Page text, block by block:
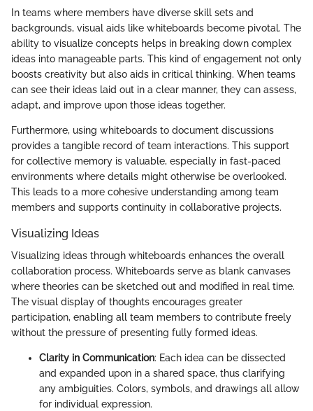
In teams where members have diverse skill sets and
backgrounds, visual aids like whiteboards become pivotal. The
ability to visualize concepts helps in breaking down complex
ideas into manageable parts. This kind of engagement not only
boosts creativity but also aids in critical thinking. When teams
can see their ideas laid out in a clear manner, they can assess,
adapt, and improve upon those ideas together.
Furthermore, using whiteboards to document discussions
provides a tangible record of team interactions. This support
for collective memory is valuable, especially in fast-paced
environments where details might otherwise be overlooked.
This leads to a more cohesive understanding among team
members and supports continuity in collaborative projects.
Visualizing Ideas
Visualizing ideas through whiteboards enhances the overall
collaboration process. Whiteboards serve as blank canvases
where theories can be sketched out and modified in real time.
The visual display of thoughts encourages greater
participation, enabling all team members to contribute freely
without the pressure of presenting fully formed ideas.
Clarity in Communication: Each idea can be dissected
and expanded upon in a shared space, thus clarifying
any ambiguities. Colors, symbols, and drawings all allow
for individual expression.